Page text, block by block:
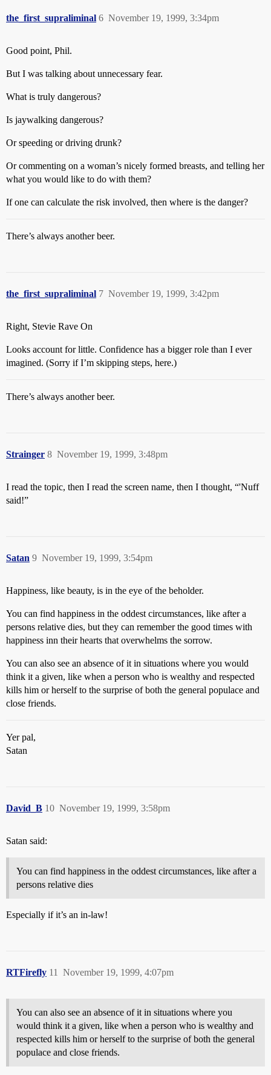
the_first_supraliminal November 19, 1999, 3:34pm
6
Good point, Phil.
But I was talking about unnecessary fear.
What is truly dangerous?
Is jaywalking dangerous?
Or speeding or driving drunk?
Or commenting on a woman’s nicely formed breasts, and telling her
what you would like to do with them?
If one can calculate the risk involved, then where is the danger?
There’s always another beer.
the_first_supraliminal November 19, 1999, 3:42pm
7
Right, Stevie Rave On
Looks account for little. Confidence has a bigger role than I ever
imagined. (Sorry if I’m skipping steps, here.)
There’s always another beer.
Strainger November 19, 1999, 3:48pm
8
I read the topic, then I read the screen name, then I thought, “'Nuff
said!”
Satan November 19, 1999, 3:54pm
9
Happiness, like beauty, is in the eye of the beholder.
You can find happiness in the oddest circumstances, like after a
persons relative dies, but they can remember the good times with
happiness inn their hearts that overwhelms the sorrow.
You can also see an absence of it in situations where you would
think it a given, like when a person who is wealthy and respected
kills him or herself to the surprise of both the general populace and
close friends.
Yer pal,
Satan
David_B November 19, 1999, 3:58pm
10
Satan said:
You can find happiness in the oddest circumstances, like after a
persons relative dies
Especially if it’s an in-law!
RTFirefly November 19, 1999, 4:07pm
11
You can also see an absence of it in situations where you
would think it a given, like when a person who is wealthy and
respected kills him or herself to the surprise of both the general
populace and close friends.